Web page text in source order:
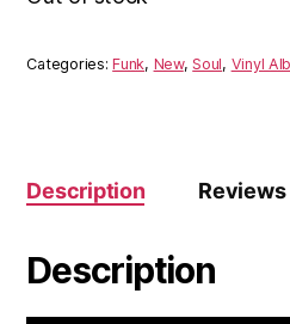
Categories:Funk, New,Soul, Vinyl
Description Reviews
Description